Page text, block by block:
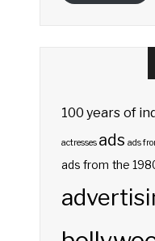
100 years of
actresses ads ads
ads from the